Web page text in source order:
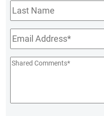
Last
Name
Email*
Shared